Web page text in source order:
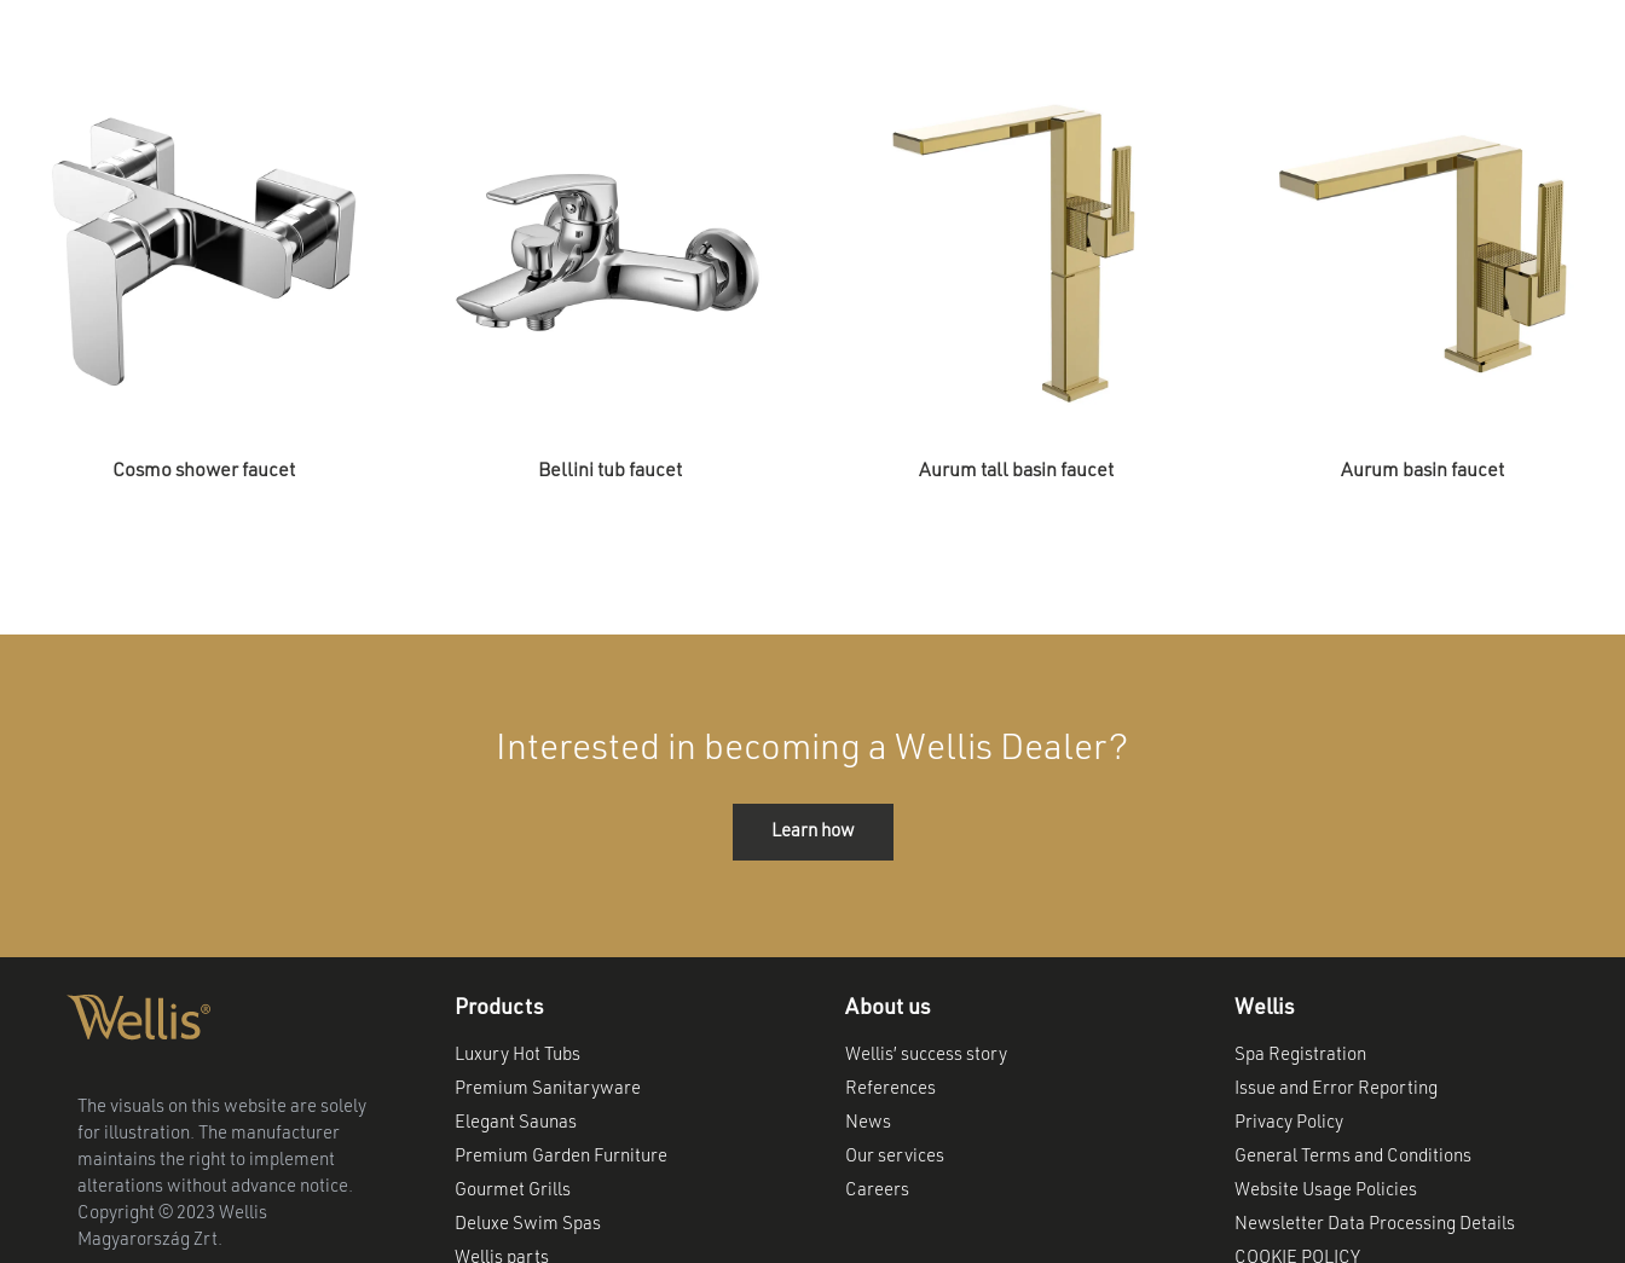
Cosmo shower faucet Bellini tub faucet Aurum tall basin faucet Aurum basin faucet
Interested in becoming a Wellis Dealer?
Learn how
The visuals on this website are solely
for illustration. The manufacturer
maintains the right to implement
alterations without advance notice.
Copyright © 2023 Wellis
Magyarország Zrt.
Products
Luxury Hot Tubs
Premium Sanitaryware
Elegant Saunas
Premium Garden Furniture
Gourmet Grills
Deluxe Swim Spas
Wellis parts
About us
Wellis’ success story
References
News
Our services
Careers
Wellis
Spa Registration
Issue and Error Reporting
Privacy Policy
General Terms and Conditions
Website Usage Policies
Newsletter Data Processing Details
COOKIE POLICY